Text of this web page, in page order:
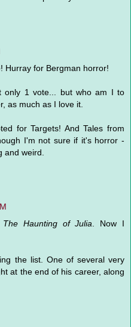
Hurray for Bergman horror!
only 1 vote... but who am I to
as much as I love it.
for Targets! And Tales from
I'm not sure if it's horror -
and weird.
The Haunting of Julia . Now I
the list. One of several very
at the end of his career, along